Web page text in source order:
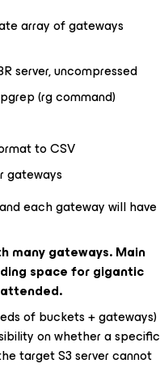
array of gateways
server, uncompressed
(rg command)
to CSV
gateways
each gateway will have
many gateways. Main
space for gigantic
of buckets + gateways)
on whether a specific
target S3 server cannot